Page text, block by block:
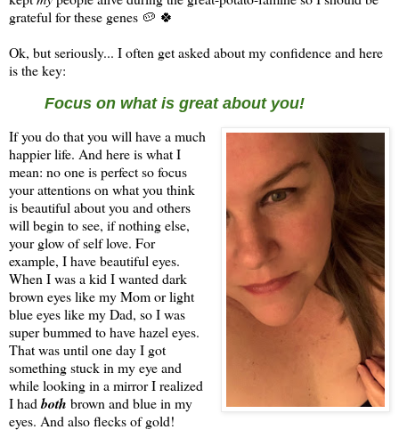
grateful for these genes 🥔 🍀
Ok, but seriously... I often get asked about my confidence and here
is the key:
Focus on what is great about you!
If you do that you will have a much
happier life. And here is what I
mean: no one is perfect so focus
your attentions on what you think
is beautiful about you and others
will begin to see, if nothing else,
your glow of self love. For
example, I have beautiful eyes.
When I was a kid I wanted dark
brown eyes like my Mom or light
blue eyes like my Dad, so I was
super bummed to have hazel eyes.
That was until one day I got
something stuck in my eye and
while looking in a mirror I realized
I hadboth brown and blue in my
eyes. And also flecks of gold!